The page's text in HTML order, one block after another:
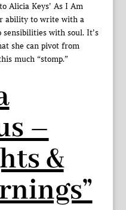
Alicia Keys’ As I Am
ability to write with a
with soul. It’s
she can pivot from
much “stomp.”
–
&